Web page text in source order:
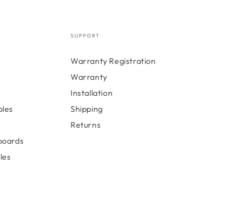
SUPPORT
Warranty Registration
Warranty
Installation
Shipping
Returns